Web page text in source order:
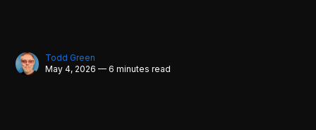
Todd Green
May 4, 2026 — 6 minutes read